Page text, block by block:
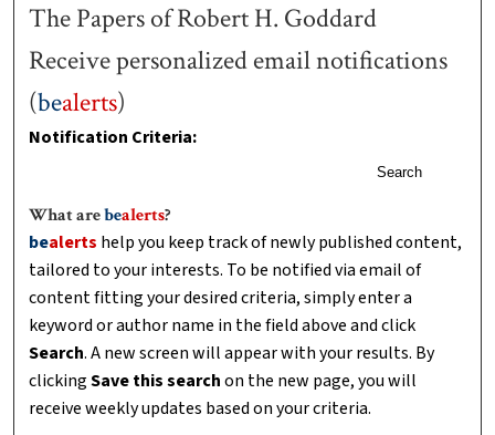
The Papers of Robert H. Goddard
Receive personalized email notifications
(bealerts)
Notification Criteria:
Search
What arebealerts?
bealerts help you keep track of newly published content,
tailored to your interests. To be notified via email of
content fitting your desired criteria, simply enter a
keyword or author name in the field above and click
Search. A new screen will appear with your results. By
clickingSave this searchon the new page, you will
receive weekly updates based on your criteria.